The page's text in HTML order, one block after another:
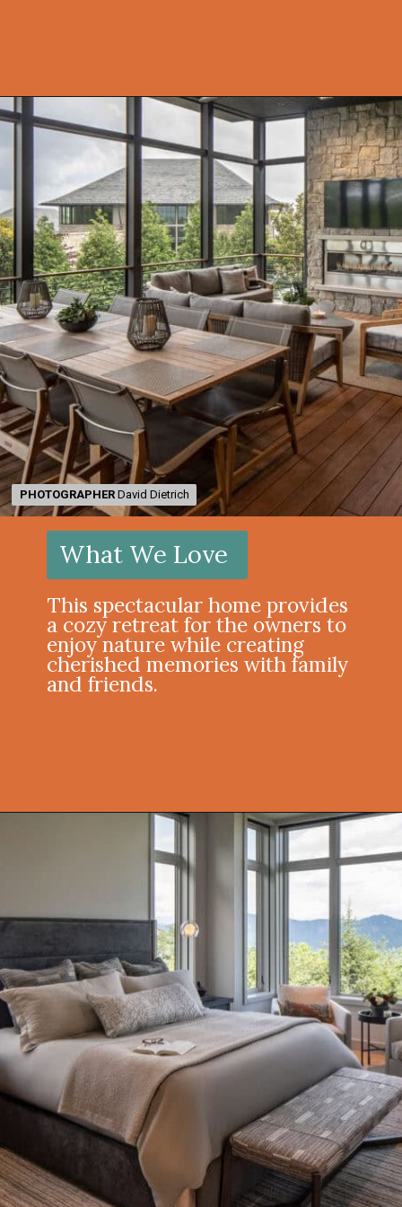
Opening https://onekindesign.com/peaceful-retreat-north-carolina-blue-ridge-mountains/?utm_source=discover&utm_medium=organic&utm_campaign=web_story
PHOTOGRAPHERDavid Dietrich
PHOTOGRAPHERDavid Dietrich
This spectacular home provides
a cozy retreat for the owners to
enjoy nature while creating
cherished memories with family
and friends.
What We Love